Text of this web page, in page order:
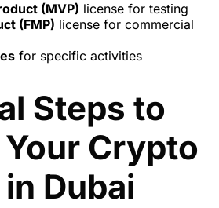
(MVP) license for testing
(FMP) license for commercial
for specific activities
Steps to
Crypto
Dubai